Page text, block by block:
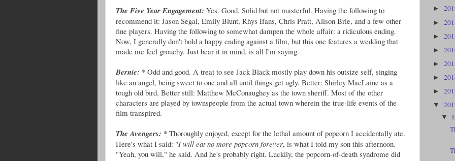
The Five Year Engagement: Yes. Good. Solid but not masterful. Having the following to
recommend it: Jason Segal, Emily Blunt, Rhys Ifans, Chris Pratt, Alison Brie, and a few other
fine players. Having the following to somewhat dampen the whole affair: a ridiculous ending.
Now, I generally don't hold a happy ending against a film, but this one features a wedding that
made me feel grouchy. Just bear it in mind, is all I'm saying.
Bernie: * Odd and good. A treat to see Jack Black mostly play down his outsize self, singing
like an angel, being sweet to one and all until things get ugly. Better: Shirley MacLaine as a
tough old bird. Better still: Matthew McConaughey as the town sheriff. Most of the other
characters are played by townspeople from the actual town wherein the true-life events of the
film transpired.
The Avengers: * Thoroughly enjoyed, except for the lethal amount of popcorn I accidentally ate.
Here's what I said: "I will eat no more popcorn forever, is what I told my son this afternoon.
"Yeah, you will," he said. And he's probably right. Luckily, the popcorn-of-death syndrome did
►
►
►
►
►
►
►
▼
▼